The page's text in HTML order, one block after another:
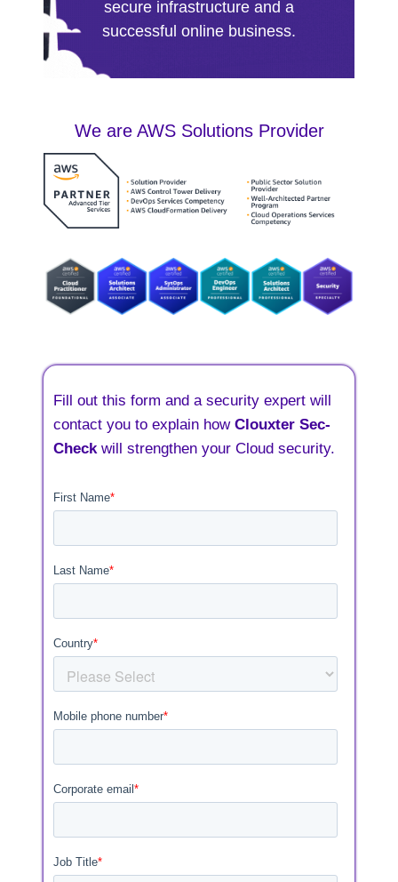
secure infrastructure and a
successful online business.
We are AWS Solutions Provider
Fill out this form and a security expert will
contact you to explain how Clouxter Sec-
Checkwill strengthen your Cloud security.